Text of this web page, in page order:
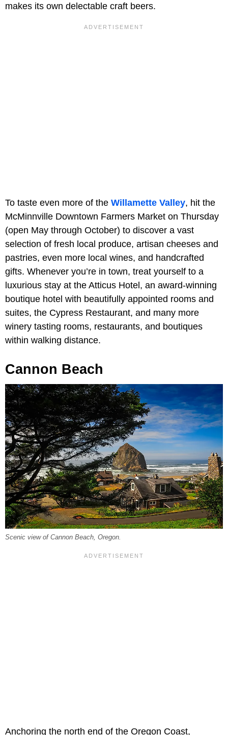
makes its own delectable craft beers.
To taste even more of the Willamette Valley, hit the
McMinnville Downtown Farmers Market on Thursday
(open May through October) to discover a vast
selection of fresh local produce, artisan cheeses and
pastries, even more local wines, and handcrafted
gifts. Whenever you’re in town, treat yourself to a
luxurious stay at the Atticus Hotel, an award-winning
boutique hotel with beautifully appointed rooms and
suites, the Cypress Restaurant, and many more
winery tasting rooms, restaurants, and boutiques
within walking distance.
Cannon Beach
Scenic view of Cannon Beach, Oregon.
Anchoring the north end of the Oregon Coast,